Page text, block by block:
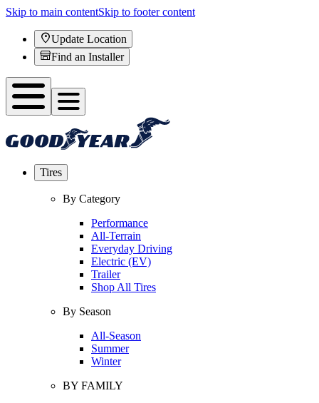
Skip to main contentSkip to footer content
Update Location
Find an Installer
Tires
By Category
Performance
All-Terrain
Everyday Driving
Electric (EV)
Trailer
Shop All Tires
By Season
All-Season
Summer
Winter
BY FAMILY